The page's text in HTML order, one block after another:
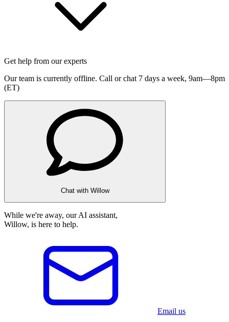
Get help from our experts
Our team is currently offline. Call or chat 7 days a week, 9am—8pm
(ET)
Chat with Willow
While we're away, our AI assistant,
Willow, is here to help.
Email us